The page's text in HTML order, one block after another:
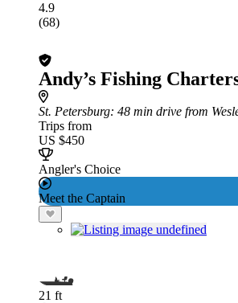
4.9
(68)
Andy’s Fishing
St. Petersburg: 48 min drive from
Trips from
US $450
Angler's Choice
Meet the Captain
21 ft